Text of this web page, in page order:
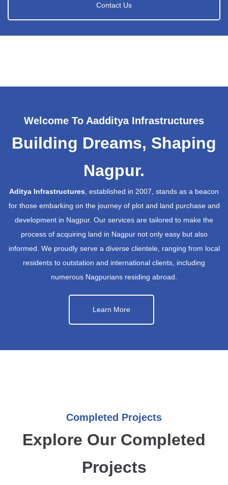
Contact Us
Welcome To Aadditya Infrastructures
Building Dreams, Shaping
Nagpur.
Aditya Infrastructures , established in 2007, stands as a beacon
for those embarking on the journey of plot and land purchase and
development in Nagpur. Our services are tailored to make the
process of acquiring land in Nagpur not only easy but also
informed. We proudly serve a diverse clientele, ranging from local
residents to outstation and international clients, including
numerous Nagpurians residing abroad.
Learn More
Completed Projects
Explore Our Completed
Projects